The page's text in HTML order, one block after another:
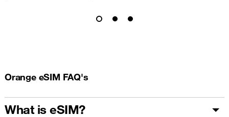
Orange eSIM FAQ's
What is eSIM?